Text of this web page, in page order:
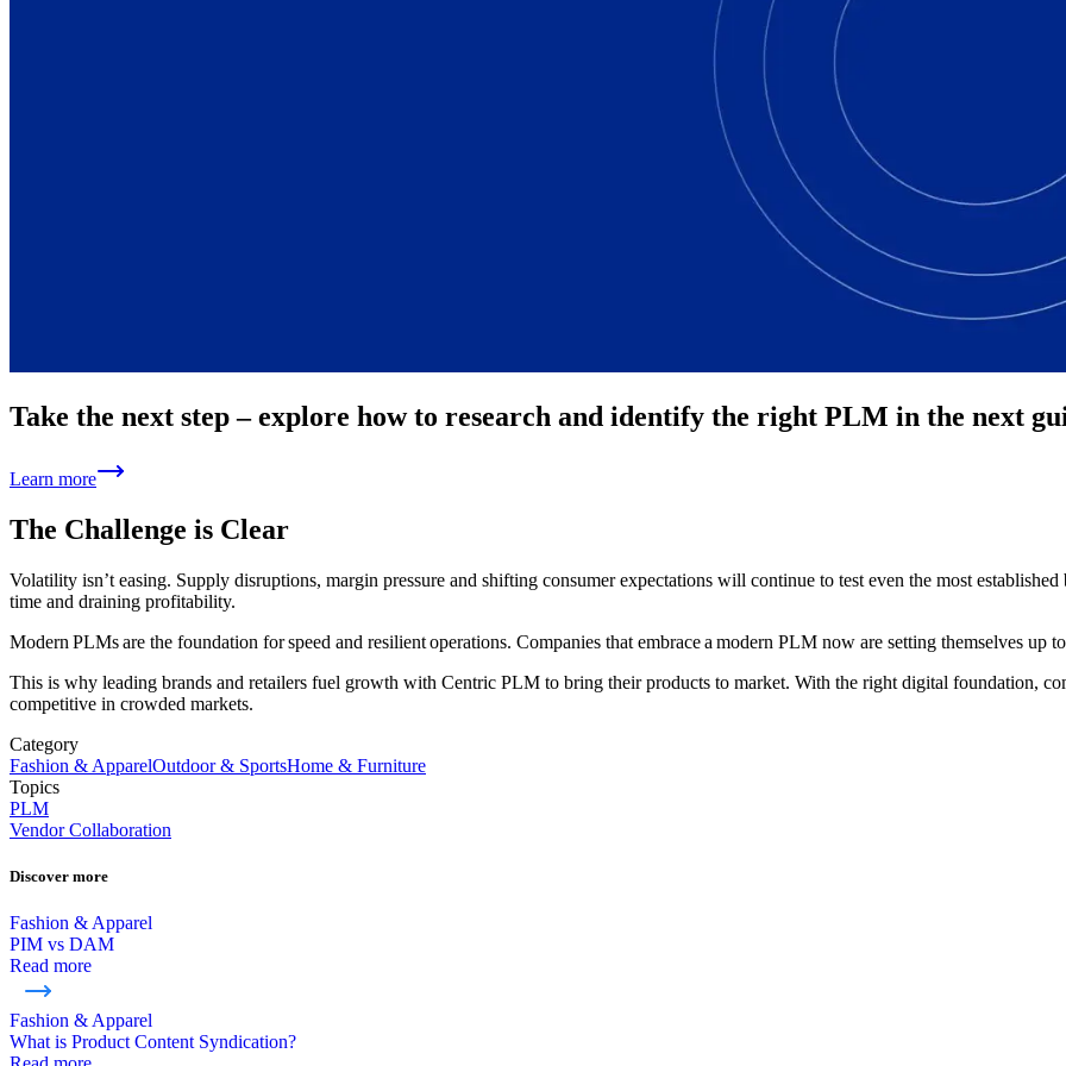
Take the next step – explore how to research and identify the right PLM in the next
Learn more
The Challenge is Clear
Volatility isn’t easing. Supply disruptions, margin pressure and shifting consumer expectations will continue to test even the most
time and draining profitability.
Modern PLMs are the foundation for speed and resilient operations. Companies that embrace a modern PLM now are setting themselves up
This is why leading brands and retailers fuel growth with Centric PLM to bring their products to market. With the right digital foundation,
competitive in crowded markets.
Category
Fashion & ApparelOutdoor & SportsHome & Furniture
Topics
PLM
Vendor Collaboration
Discover more
Fashion & Apparel
PIM vs DAM
Read more
Fashion & Apparel
What is Product Content Syndication?